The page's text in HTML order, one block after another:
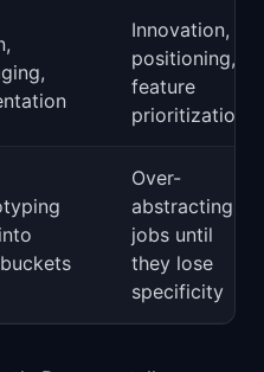
Innovation,
positioning,
feature
prioritization
Over-
abstracting
jobs until
they lose
specificity